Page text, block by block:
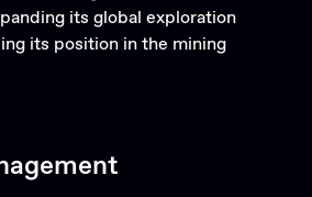
its global exploration
its position in the mining